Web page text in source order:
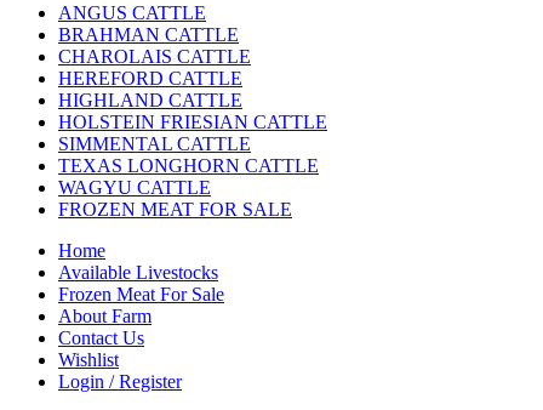
ANGUS CATTLE
BRAHMAN CATTLE
CHAROLAIS CATTLE
HEREFORD CATTLE
HIGHLAND CATTLE
HOLSTEIN FRIESIAN CATTLE
SIMMENTAL CATTLE
TEXAS LONGHORN CATTLE
WAGYU CATTLE
FROZEN MEAT FOR SALE
Home
Available Livestocks
Frozen Meat For Sale
About Farm
Contact Us
Wishlist
Login / Register